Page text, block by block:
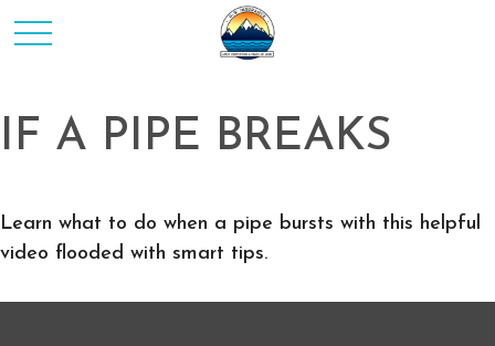
IF A PIPE BREAKS
Learn what to do when a pipe bursts with this helpful
video flooded with smart tips.